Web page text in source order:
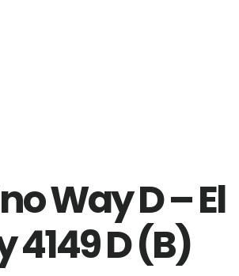
Way D – El
D (B)